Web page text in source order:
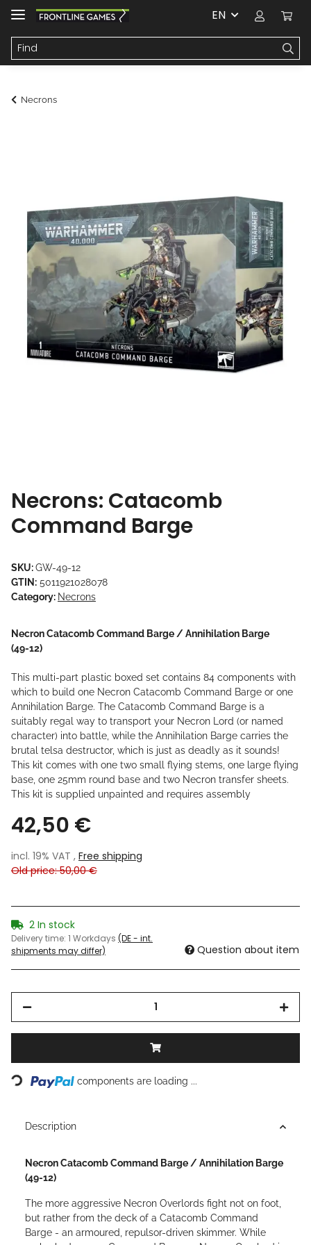
EN
Necrons
Necrons: Catacomb
Command Barge
SKU:GW-49-12
GTIN: 5011921028078
Category: Necrons
Necron Catacomb Command Barge / Annihilation Barge
(49-12)
This multi-part plastic boxed set contains 84 components with
which to build one Necron Catacomb Command Barge or one
Annihilation Barge. The Catacomb Command Barge is a
suitably regal way to transport your Necron Lord (or named
character) into battle, while the Annihilation Barge carries the
brutal telsa destructor, which is just as deadly as it sounds!
This kit comes with one two small flying stems, one large flying
base, one 25mm round base and two Necron transfer sheets.
This kit is supplied unpainted and requires assembly
42,50 €
incl. 19% VAT , Free shipping
Old price: 50,00 €
2 In stock
Delivery time: 1 Workdays (DE - int.
shipments may differ)
Question about item
Loading... components are loading ...
Description
Necron Catacomb Command Barge / Annihilation Barge
(49-12)
The more aggressive Necron Overlords fight not on foot,
but rather from the deck of a Catacomb Command
Barge - an armoured, repulsor-driven skimmer. While